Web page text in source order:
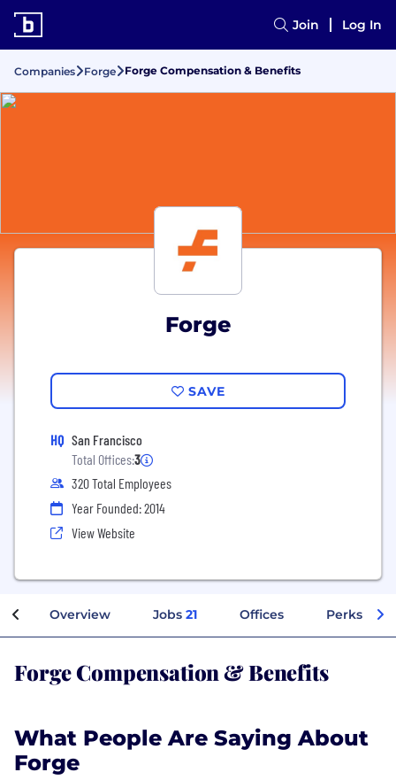
Join Log In
Companies Forge Forge Compensation & Benefits
Forge
SAVE
HQ San Francisco
Total Offices:3
320 Total Employees
Year Founded: 2014
View Website
Overview Jobs 21 Offices Perks +
Forge Compensation & Benefits
What People Are Saying About
Forge